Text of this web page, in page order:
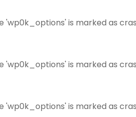
'wp0k_options' is marked as
'wp0k_options' is marked as
'wp0k_options' is marked as